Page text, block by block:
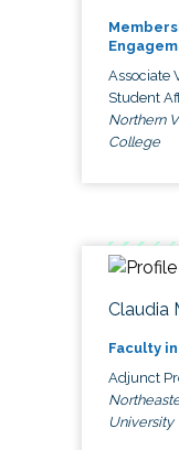
Associate
Student
Northern
College
Claudia
Faculty
Adjunct
University